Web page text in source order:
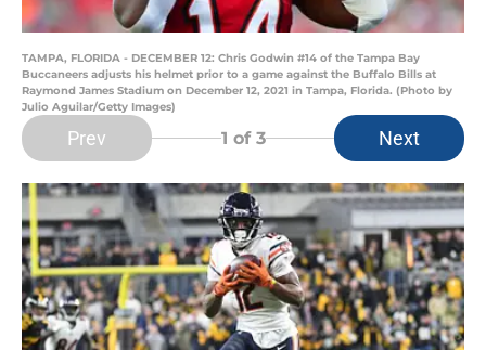
TAMPA, FLORIDA - DECEMBER 12: Chris Godwin #14 of the Tampa Bay
Buccaneers adjusts his helmet prior to a game against the Buffalo Bills at
Raymond James Stadium on December 12, 2021 in Tampa, Florida. (Photo by
Julio Aguilar/Getty Images)
Prev 1 of 3 Next